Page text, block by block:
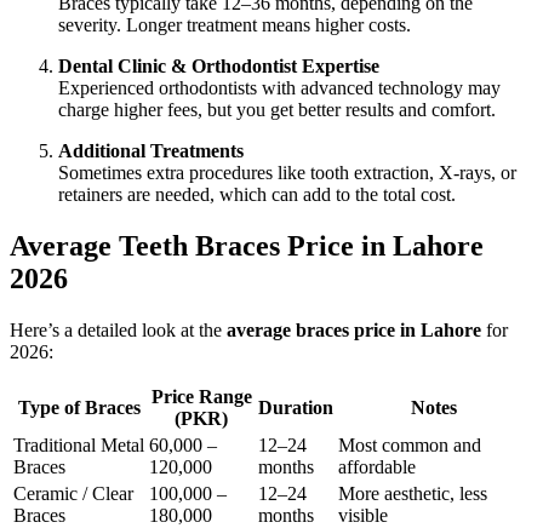
severity. Longer treatment means higher costs.
Dental Clinic & Orthodontist Expertise
Experienced orthodontists with advanced technology may
charge higher fees, but you get better results and comfort.
Additional Treatments
Sometimes extra procedures like tooth extraction, X-rays, or
retainers are needed, which can add to the total cost.
Average Teeth Braces Price in Lahore
2026
Here’s a detailed look at the average braces price in Lahore for
2026:
Type of Braces
Price Range
(PKR)
Duration
Notes
Traditional Metal
Braces
60,000 –
120,000
12–24
months
Most common and
affordable
Ceramic / Clear
Braces
100,000 –
180,000
12–24
months
More aesthetic, less
visible